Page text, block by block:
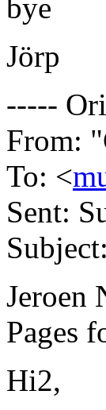
bye
Jörp
-----
From:
To: <
Sent:
Jeroen
Pages
Hi2,